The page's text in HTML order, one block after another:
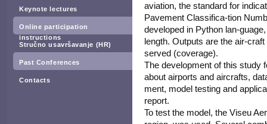
Keynote lectures
Online participation
instructions
Stručno usavršavanje (HR)
Past Conferences
Contacts
aviation, the standard for
Pavement Classifica-tion
developed in Python lan-
length. Outputs are the air-
served (coverage).
The development of this study
about airports and aircrafts,
ment, model testing and
report.
To test the model, the Viseu